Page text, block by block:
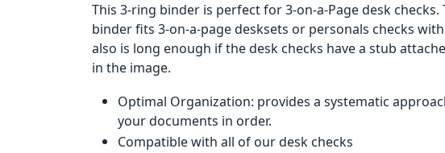
This 3-ring binder is perfect for 3-on-a-Page desk checks.
binder fits 3-on-a-page desksets or personals checks
also is long enough if the desk checks have a stub
in the image.
Optimal Organization: provides a systematic
your documents in order.
Compatible with all of our desk checks